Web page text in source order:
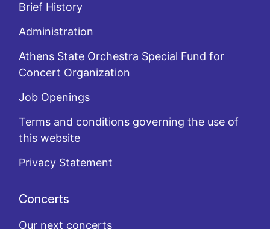
Brief History
Administration
Athens State Orchestra Special Fund for
Concert Organization
Job Openings
Terms and conditions governing the use of
this website
Privacy Statement
Concerts
Our next concerts